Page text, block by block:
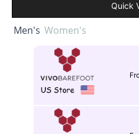
Quick
Men's Women's